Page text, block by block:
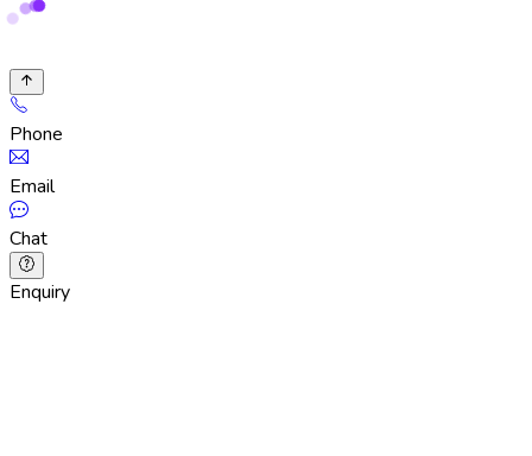
Phone
Email
Chat
Enquiry